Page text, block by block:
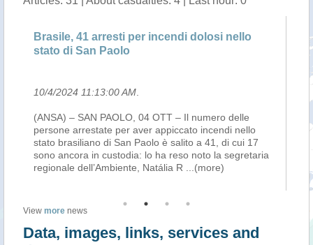
Brasile, 41 arresti per incendi dolosi nello
stato di San Paolo
10/4/2024 11:13:00 AM
(ANSA) – SAN PAOLO, 04 OTT – Il numero delle
persone arrestate per aver appiccato incendi nello
stato brasiliano di San Paolo è salito a 41, di cui 17
sono ancora in custodia: lo ha reso noto la segretaria
regionale dell’Ambiente, Natália R
...(more)
View more news
Data, images, links, services and